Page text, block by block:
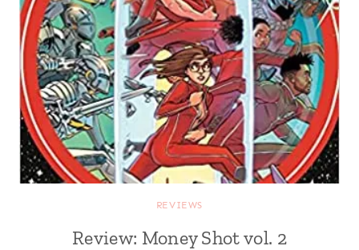
REVIEWS
Review: Money Shot vol. 2